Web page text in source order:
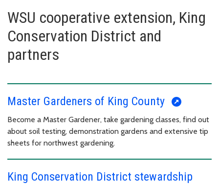
WSU cooperative extension, King
Conservation District and
partners
Master Gardeners of King County
Become a Master Gardener, take gardening classes, find out
about soil testing, demonstration gardens and extensive tip
sheets for northwest gardening.
King Conservation District stewardship